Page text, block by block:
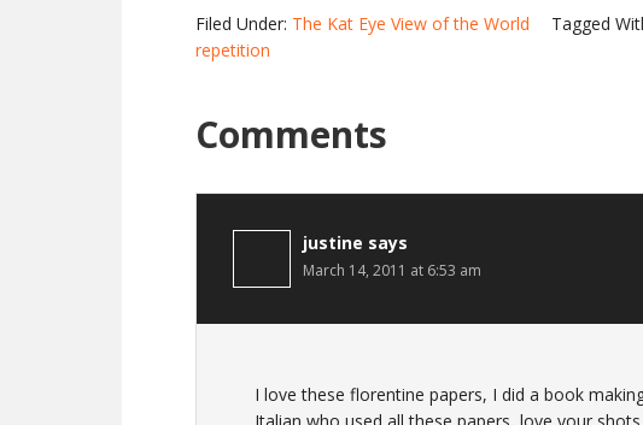
Filed Under: The Kat Eye View of the World Tagged
repetition
Comments
justine says
March 14, 2011 at 6:53 am
I love these florentine papers, I did a book
Italian who used all these papers, love your